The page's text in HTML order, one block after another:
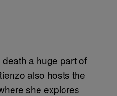
a huge part of
also hosts the
she explores